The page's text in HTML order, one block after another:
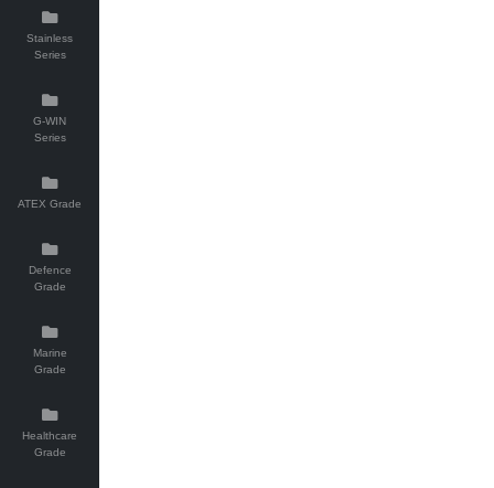
Stainless
Series
G-WIN
Series
ATEX Grade
Defence
Grade
Marine
Grade
Healthcare
Grade